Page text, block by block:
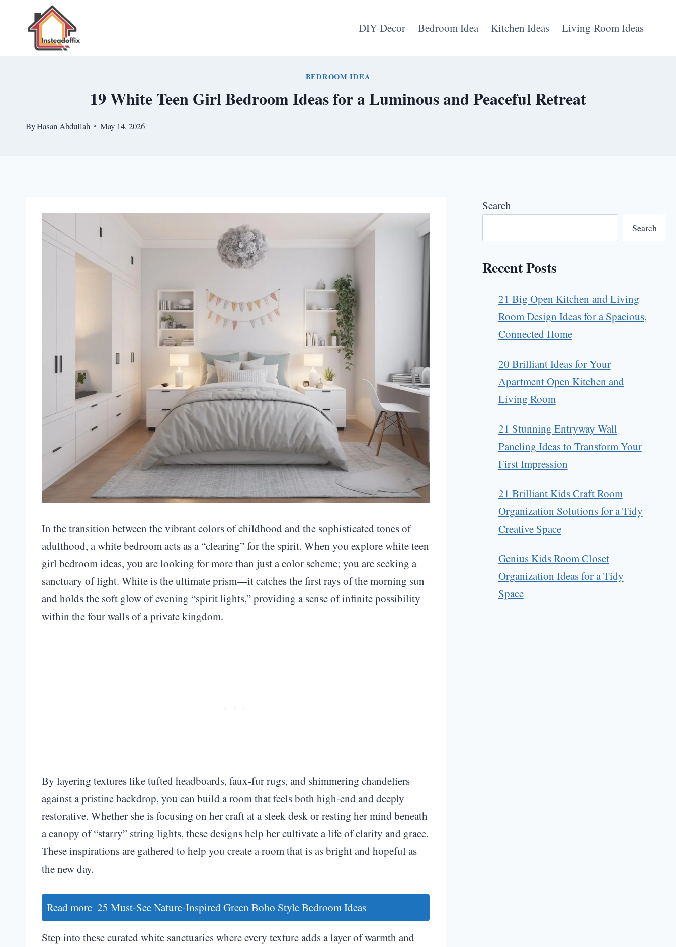
DIY Decor Bedroom Idea Kitchen Ideas Living Room Ideas
BEDROOM IDEA
19 White Teen Girl Bedroom Ideas for a Luminous and Peaceful Retreat
ByHasan Abdullah May 14, 2026
In the transition between the vibrant colors of childhood and the sophisticated tones of
adulthood, a white bedroom acts as a “clearing” for the spirit. When you explore white teen
girl bedroom ideas, you are looking for more than just a color scheme; you are seeking a
sanctuary of light. White is the ultimate prism—it catches the first rays of the morning sun
and holds the soft glow of evening “spirit lights,” providing a sense of infinite possibility
within the four walls of a private kingdom.
By layering textures like tufted headboards, faux-fur rugs, and shimmering chandeliers
against a pristine backdrop, you can build a room that feels both high-end and deeply
restorative. Whether she is focusing on her craft at a sleek desk or resting her mind beneath
a canopy of “starry” string lights, these designs help her cultivate a life of clarity and grace.
These inspirations are gathered to help you create a room that is as bright and hopeful as
the new day.
Read more 25 Must-See Nature-Inspired Green Boho Style Bedroom Ideas
Step into these curated white sanctuaries where every texture adds a layer of warmth and
Search
Search
Recent Posts
21 Big Open Kitchen and Living
Room Design Ideas for a Spacious,
Connected Home
20 Brilliant Ideas for Your
Apartment Open Kitchen and
Living Room
21 Stunning Entryway Wall
Paneling Ideas to Transform Your
First Impression
21 Brilliant Kids Craft Room
Organization Solutions for a Tidy
Creative Space
Genius Kids Room Closet
Organization Ideas for a Tidy
Space